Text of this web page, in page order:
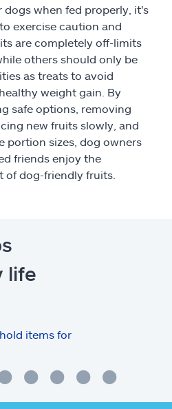
when fed properly, it's
exercise caution and
are completely off-limits
others should only be
as treats to avoid
weight gain. By
safe options, removing
new fruits slowly, and
portion sizes, dog owners
friends enjoy the
of dog-friendly fruits.
life
items for